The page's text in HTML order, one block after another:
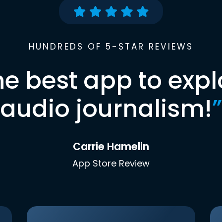
HUNDREDS OF 5-STAR REVIEWS
best app to
audio journalism!”
Carrie Hamelin
App Store Review